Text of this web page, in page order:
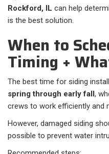
Rockford, IL can help
is the best solution.
When to
Timing +
The best time for siding
spring through early fall,
crews to work efficiently and
However, damaged siding
possible to prevent water